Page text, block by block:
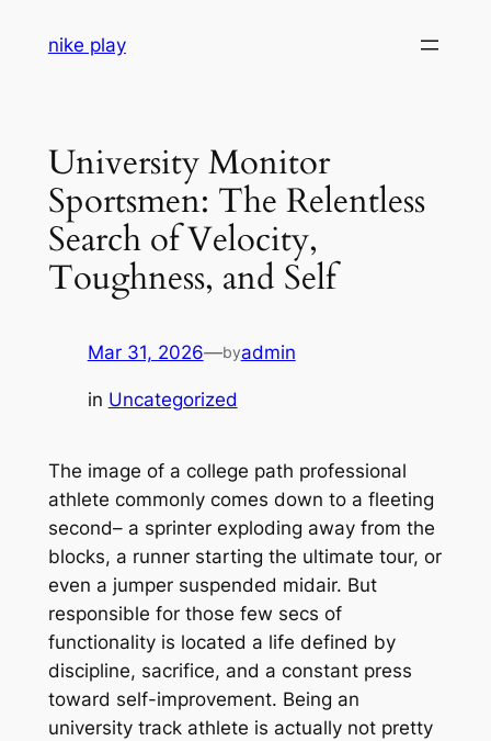
nike play
University Monitor
Sportsmen: The Relentless
Search of Velocity,
Toughness, and Self
Mar 31, 2026—byadmin
in Uncategorized
The image of a college path professional
athlete commonly comes down to a fleeting
second– a sprinter exploding away from the
blocks, a runner starting the ultimate tour, or
even a jumper suspended midair. But
responsible for those few secs of
functionality is located a life defined by
discipline, sacrifice, and a constant press
toward self-improvement. Being an
university track athlete is actually not pretty